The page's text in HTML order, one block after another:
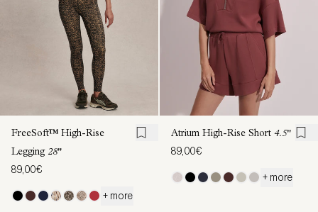
FreeSoft™ High-Rise
Legging 28"
89,00€
+ more
Atrium High-Rise Short 4.5"
89,00€
+ more